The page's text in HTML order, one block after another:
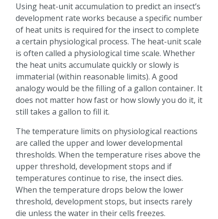
Using heat-unit accumulation to predict an insect’s
development rate works because a specific number
of heat units is required for the insect to complete
a certain physiological process. The heat-unit scale
is often called a physiological time scale. Whether
the heat units accumulate quickly or slowly is
immaterial (within reasonable limits). A good
analogy would be the filling of a gallon container. It
does not matter how fast or how slowly you do it, it
still takes a gallon to fill it.
The temperature limits on physiological reactions
are called the upper and lower developmental
thresholds. When the temperature rises above the
upper threshold, development stops and if
temperatures continue to rise, the insect dies.
When the temperature drops below the lower
threshold, development stops, but insects rarely
die unless the water in their cells freezes.